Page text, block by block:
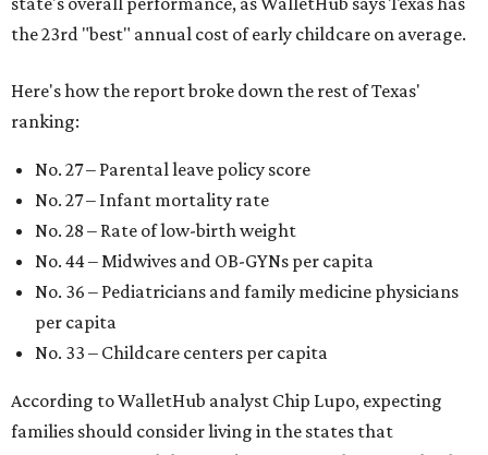
the 23rd "best" annual cost of early childcare on average.
Here's how the report broke down the rest of Texas'
ranking:
No. 27 – Parental leave policy score
No. 27 – Infant mortality rate
No. 28 – Rate of low-birth weight
No. 44 – Midwives and OB-GYNs per capita
No. 36 – Pediatricians and family medicine physicians
per capita
No. 33 – Childcare centers per capita
According to WalletHub analyst Chip Lupo, expecting
families should consider living in the states that